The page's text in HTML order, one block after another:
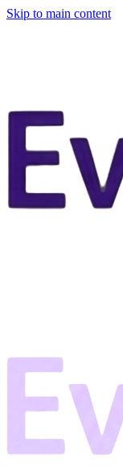
Skip to main content